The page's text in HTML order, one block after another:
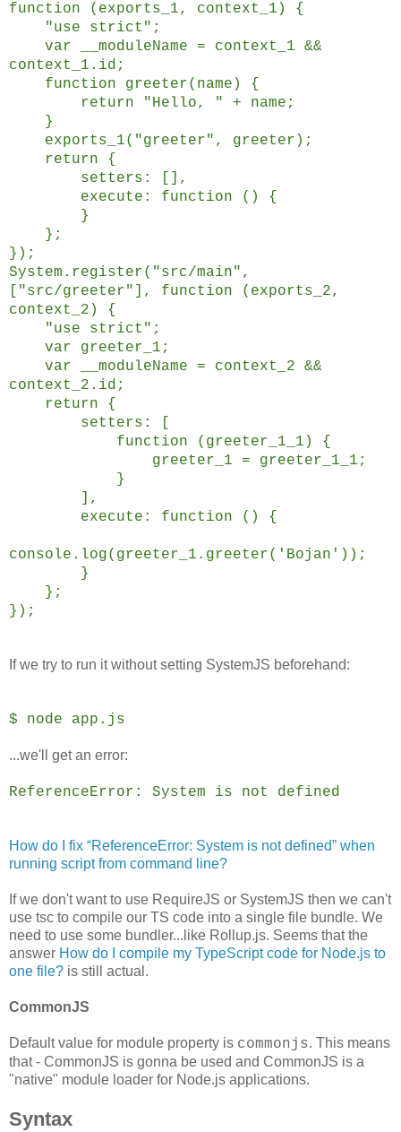
function (exports_1, context_1) {
"use strict";
var __moduleName = context_1 &&
context_1.id;
function greeter(name) {
return "Hello, " + name;
}
exports_1("greeter", greeter);
return {
setters: [],
execute: function () {
}
};
});
System.register("src/main",
["src/greeter"], function (exports_2,
context_2) {
"use strict";
var greeter_1;
var __moduleName = context_2 &&
context_2.id;
return {
setters: [
function (greeter_1_1) {
greeter_1 = greeter_1_1;
}
],
execute: function () {
console.log(greeter_1.greeter('Bojan'));
}
};
});
If we try to run it without setting SystemJS beforehand:
$ node app.js
...we'll get an error:
ReferenceError: System is not defined
How do I fix “ReferenceError: System is not defined” when
running script from command line?
If we don't want to use RequireJS or SystemJS then we can't
use tsc to compile our TS code into a single file bundle. We
need to use some bundler...like Rollup.js. Seems that the
answer How do I compile my TypeScript code for Node.js to
one file? is still actual.
CommonJS
Default value for module property is commonjs. This means
that - CommonJS is gonna be used and CommonJS is a
"native" module loader for Node.js applications.
Syntax